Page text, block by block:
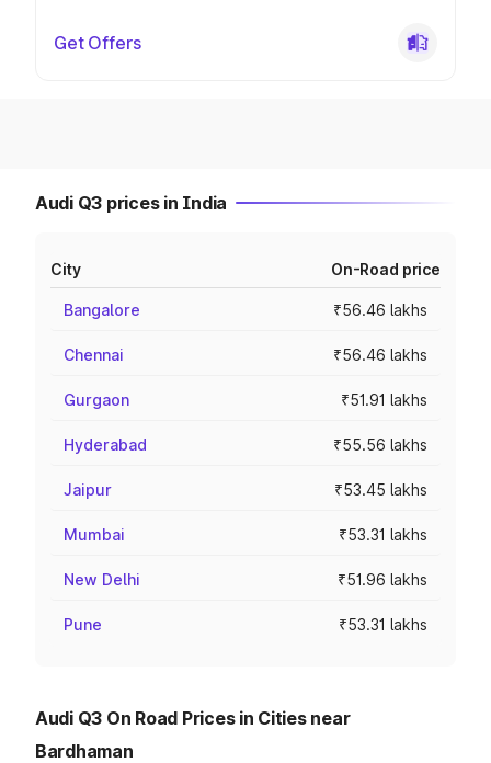
Get Offers
Audi Q3 prices in India
City On-Road price
Bangalore ₹56.46 lakhs
Chennai ₹56.46 lakhs
Gurgaon ₹51.91 lakhs
Hyderabad ₹55.56 lakhs
Jaipur ₹53.45 lakhs
Mumbai ₹53.31 lakhs
New Delhi ₹51.96 lakhs
Pune ₹53.31 lakhs
Audi Q3 On Road Prices in Cities near
Bardhaman